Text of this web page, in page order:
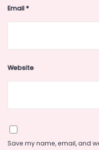
Email*
Website
Save my name, email, and